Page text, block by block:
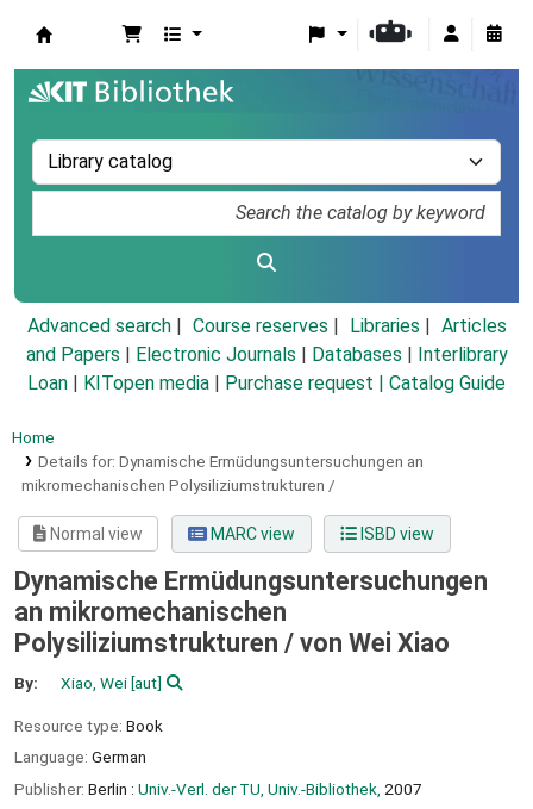
Advanced search Course reserves Libraries
Articles
and Papers
Electronic Journals Databases
Interlibrary
Loan
KITopen media Purchase request | Catalog Guide
Home
Details for: Dynamische Ermüdungsuntersuchungen an
mikromechanischen Polysiliziumstrukturen /
Normal view MARC view ISBD view
Dynamische Ermüdungsuntersuchungen
an mikromechanischen
Polysiliziumstrukturen / von Wei Xiao
By: Xiao, Wei[aut]
Resource type: Book
Language: German
Publisher: Berlin : Univ.-Verl. der TU, Univ.-Bibliothek, 2007